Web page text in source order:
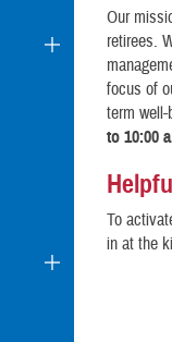
Our
retirees.
focus of
term
to 10:00
To
in at the